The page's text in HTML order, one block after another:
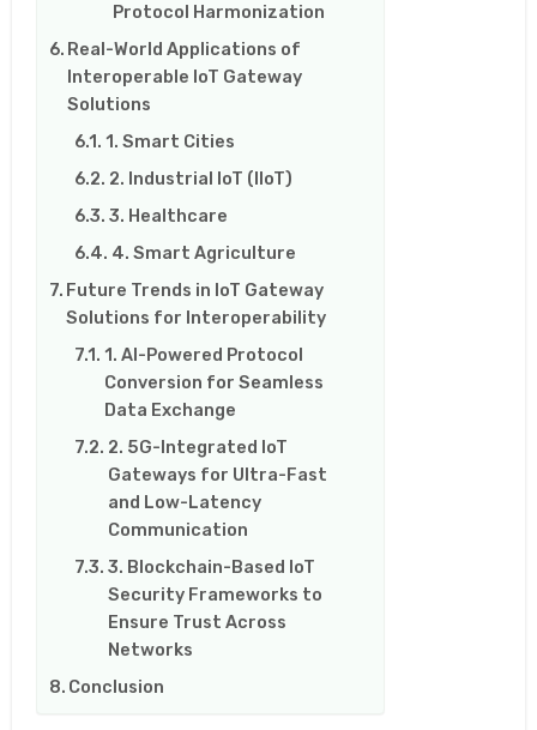
Protocol Harmonization
Real-World Applications of
Interoperable IoT Gateway
Solutions
1. Smart Cities
2. Industrial IoT (IIoT)
3. Healthcare
4. Smart Agriculture
Future Trends in IoT Gateway
Solutions for Interoperability
1. AI-Powered Protocol
Conversion for Seamless
Data Exchange
2. 5G-Integrated IoT
Gateways for Ultra-Fast
and Low-Latency
Communication
3. Blockchain-Based IoT
Security Frameworks to
Ensure Trust Across
Networks
Conclusion